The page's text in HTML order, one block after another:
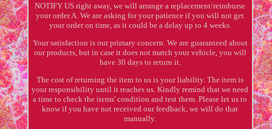
NOTIFY US right away, we will arrange a replacement/reimburse
your order A. We are asking for your patience if you will not get
your order on time, as it could be a delay up to 4 weeks.
Your satisfaction is our primary concern. We are guaranteed about
our products, but in case it does not match your vehicle, you will
have 30 days to return it.
The cost of returning the item to us is your liability. The item is
your responsibility until it reaches us. Kindly remind that we need
a time to check the items' condition and test them. Please let us to
know if you have not received our feedback, we will do that
manually.